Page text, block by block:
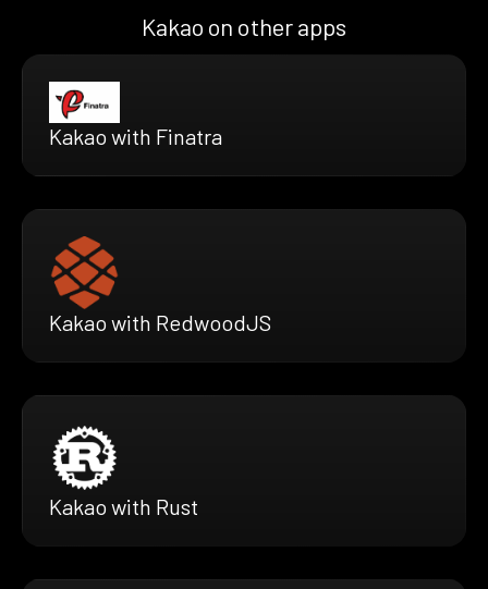
Kakao on other apps
Kakao with Finatra
Kakao with RedwoodJS
Kakao with Rust